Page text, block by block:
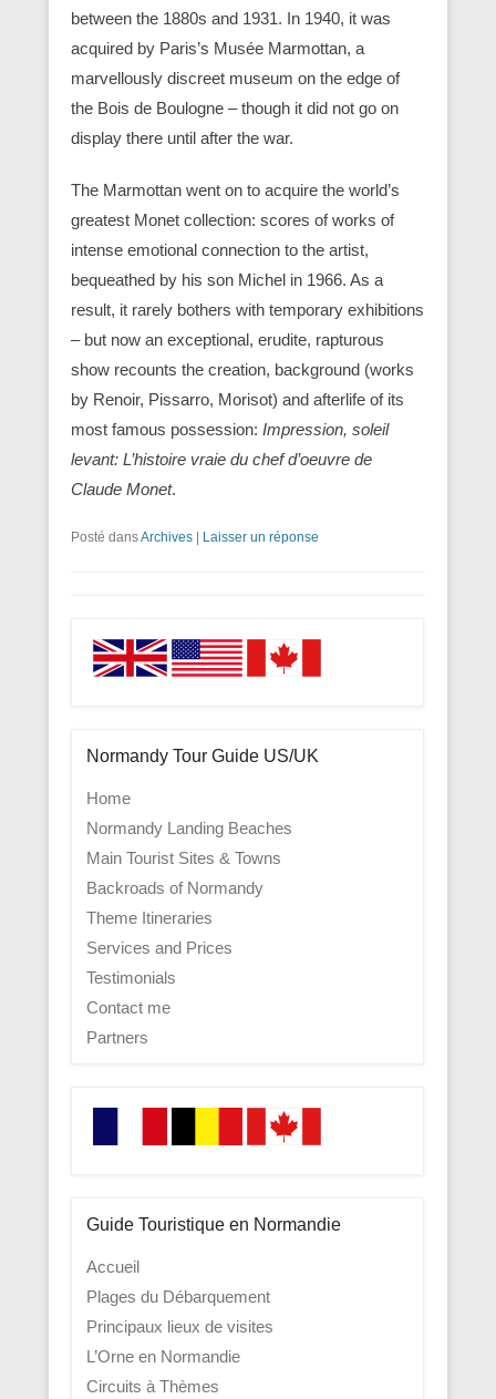
between the 1880s and 1931. In 1940, it was
acquired by Paris’s Musée Marmottan, a
marvellously discreet museum on the edge of
the Bois de Boulogne – though it did not go on
display there until after the war.
The Marmottan went on to acquire the world’s
greatest Monet collection: scores of works of
intense emotional connection to the artist,
bequeathed by his son Michel in 1966. As a
result, it rarely bothers with temporary exhibitions
– but now an exceptional, erudite, rapturous
show recounts the creation, background (works
by Renoir, Pissarro, Morisot) and afterlife of its
most famous possession: Impression, soleil
levant: L’histoire vraie du chef d’oeuvre de
Claude Monet.
Posté dansArchives Laisser un réponse
Normandy Tour Guide US/UK
Home
Normandy Landing Beaches
Main Tourist Sites & Towns
Backroads of Normandy
Theme Itineraries
Services and Prices
Testimonials
Contact me
Partners
Guide Touristique en Normandie
Accueil
Plages du Débarquement
Principaux lieux de visites
L’Orne en Normandie
Circuits à Thèmes